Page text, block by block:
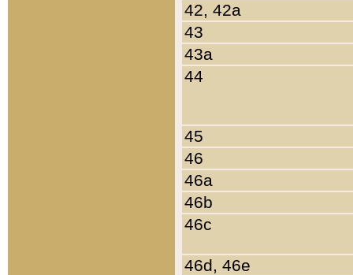
42, 42a
43
43a
44
45
46
46a
46b
46c
46d, 46e